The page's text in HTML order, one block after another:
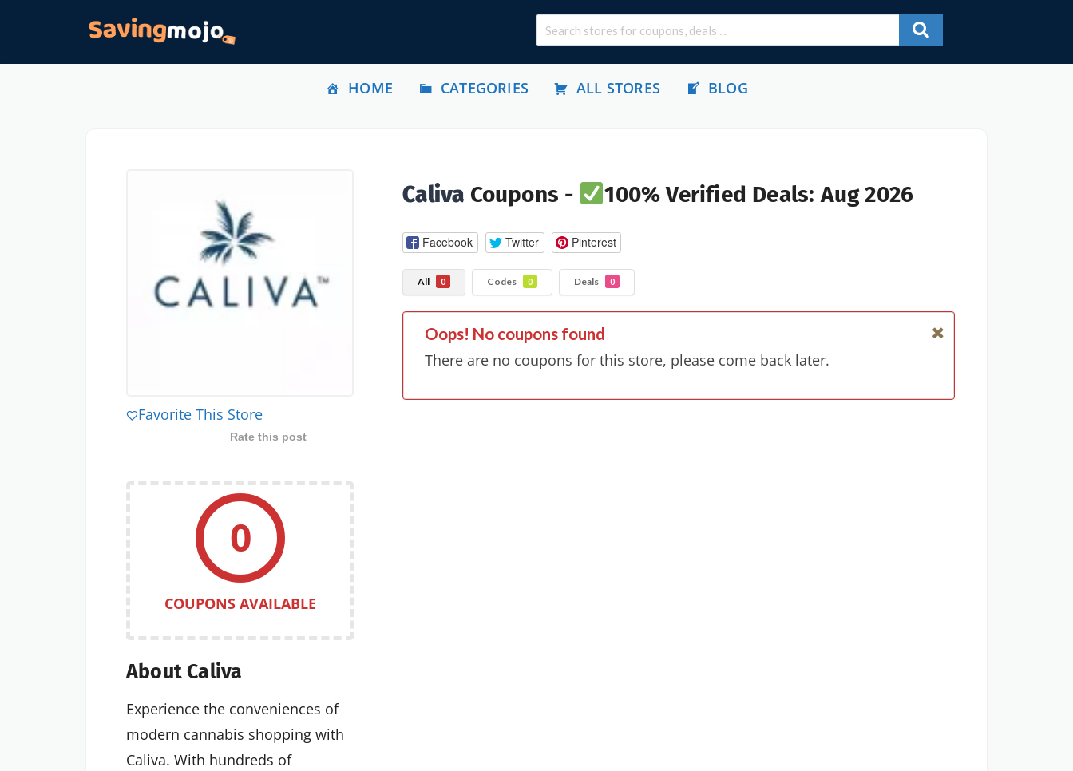
HOME CATEGORIES ALL STORES BLOG
Caliva Coupons - 100% Verified Deals: Aug 2026
Facebook Twitter Pinterest
All 0 Codes 0 Deals 0
Oops! No coupons found
There are no coupons for this store, please come back later.
Favorite This Store
Rate this post
0
COUPONS AVAILABLE
About Caliva
Experience the conveniences of
modern cannabis shopping with
Caliva. With hundreds of